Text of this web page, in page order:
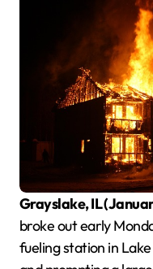
Grayslake, IL
broke out early
fueling station in